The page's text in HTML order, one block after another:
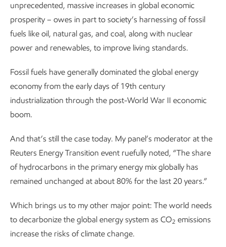
unprecedented, massive increases in global economic
prosperity – owes in part to society’s harnessing of fossil
fuels like oil, natural gas, and coal, along with nuclear
power and renewables, to improve living standards.
Fossil fuels have generally dominated the global energy
economy from the early days of 19th century
industrialization through the post-World War II economic
boom.
And that’s still the case today. My panel’s moderator at the
Reuters Energy Transition event ruefully noted, “The share
of hydrocarbons in the primary energy mix globally has
remained unchanged at about 80% for the last 20 years.”
Which brings us to my other major point: The world needs
to decarbonize the global energy system as CO2 emissions
increase the risks of climate change.